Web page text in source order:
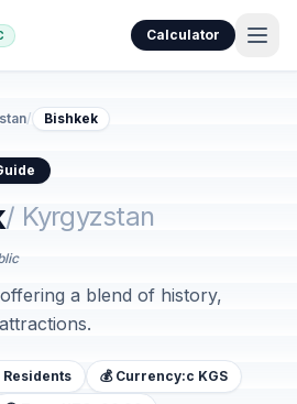
Calculator
/ Bishkek
/ Kyrgyzstan
a blend of history,
💰 Currency:с KGS